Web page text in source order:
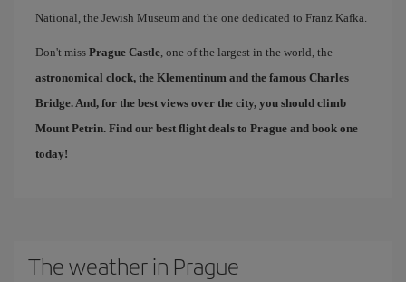
National, the Jewish Museum and the one dedicated to Franz Kafka.
Don't miss Prague Castle, one of the largest in the world, the
astronomical clock, the Klementinum and the famous Charles
Bridge. And, for the best views over the city, you should climb
Mount Petrin. Find our best flight deals to Prague and book one
today!
The weather in Prague